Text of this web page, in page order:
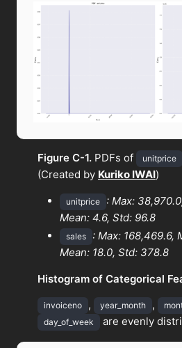
Figure C-1. PDFs of unitprice
(Created by Kuriko IWAI)
unitprice
: Max:
Mean: 4.6, Std: 96.8
sales
: Max: 168,469.6,
Mean: 18.0, Std: 378.8
Histogram of Categorical
invoiceno , year_month ,
day_of_week are evenly